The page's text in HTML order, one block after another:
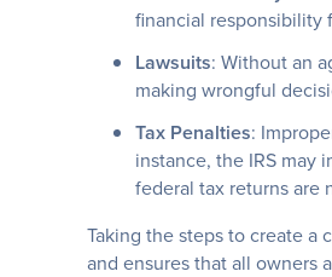
financial responsibility
Lawsuits: Without an
making wrongful
Tax Penalties:
instance, the IRS may
federal tax returns are
Taking the steps to create a
and ensures that all owners